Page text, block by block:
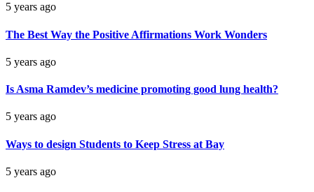
5 years ago
The Best Way the Positive Affirmations Work Wonders
5 years ago
Is Asma Ramdev’s medicine promoting good lung health?
5 years ago
Ways to design Students to Keep Stress at Bay
5 years ago